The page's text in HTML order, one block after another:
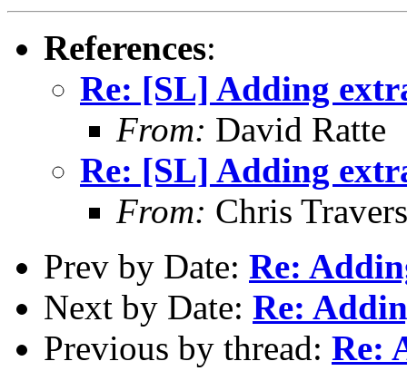
References:
Re: [SL] Adding
From: David Ratte
Re: [SL] Adding
From: Chris Travers
Prev by Date: Re:
Next by Date: Re:
Previous by thread: Re: